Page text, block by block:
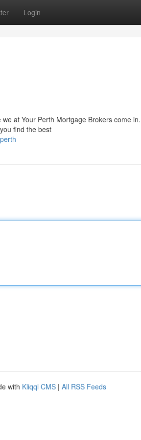
Login
at Your Perth Mortgage Brokers come
find the best
with Kliqqi CMS | All RSS Feeds